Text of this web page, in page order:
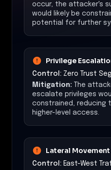
occur, the attacker's
would likely be
potential for further
Privilege
Control: Zero Trust
Mitigation: The
escalate privileges
constrained, reducing
higher-level access.
Lateral Movement
Control: East-West